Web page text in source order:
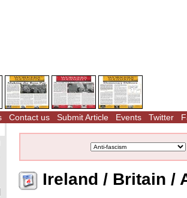
Contact us Submit Article Events Twitter
Ireland / Britain /